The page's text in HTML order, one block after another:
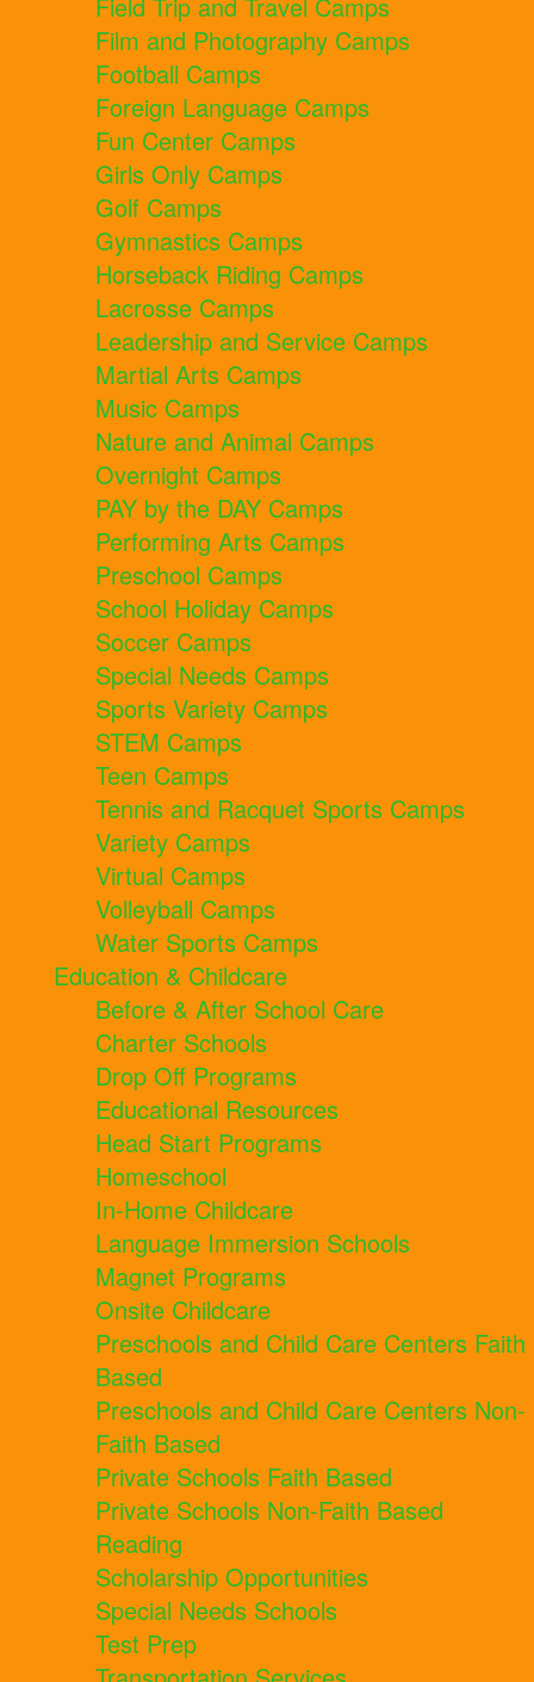
Field Trip and Travel Camps
Film and Photography Camps
Football Camps
Foreign Language Camps
Fun Center Camps
Girls Only Camps
Golf Camps
Gymnastics Camps
Horseback Riding Camps
Lacrosse Camps
Leadership and Service Camps
Martial Arts Camps
Music Camps
Nature and Animal Camps
Overnight Camps
PAY by the DAY Camps
Performing Arts Camps
Preschool Camps
School Holiday Camps
Soccer Camps
Special Needs Camps
Sports Variety Camps
STEM Camps
Teen Camps
Tennis and Racquet Sports Camps
Variety Camps
Virtual Camps
Volleyball Camps
Water Sports Camps
Education & Childcare
Before & After School Care
Charter Schools
Drop Off Programs
Educational Resources
Head Start Programs
Homeschool
In-Home Childcare
Language Immersion Schools
Magnet Programs
Onsite Childcare
Preschools and Child Care Centers Faith
Based
Preschools and Child Care Centers Non-
Faith Based
Private Schools Faith Based
Private Schools Non-Faith Based
Reading
Scholarship Opportunities
Special Needs Schools
Test Prep